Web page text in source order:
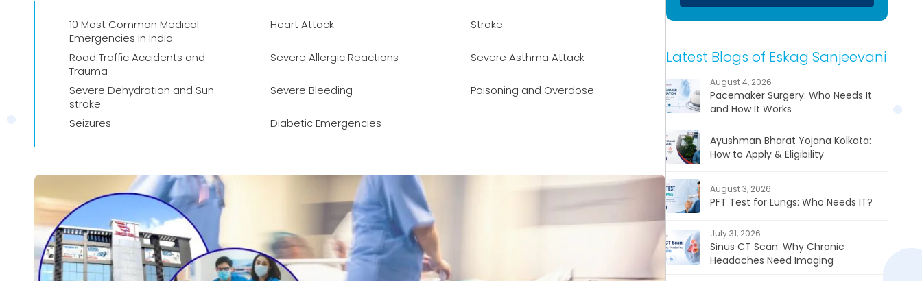
10 Most Common Medical
Emergencies in India
Heart Attack Stroke
Road Traffic Accidents and
Trauma
Severe Allergic Reactions Severe Asthma Attack
Severe Dehydration and Sun
stroke
Severe Bleeding Poisoning and Overdose
Seizures Diabetic Emergencies
Latest Blogs of Eskag Sanjeevani
August 4, 2026
Pacemaker Surgery: Who Needs It
and How It Works
Ayushman Bharat Yojana Kolkata:
How to Apply & Eligibility
August 3, 2026
PFT Test for Lungs: Who Needs IT?
July 31, 2026
Sinus CT Scan: Why Chronic
Headaches Need Imaging